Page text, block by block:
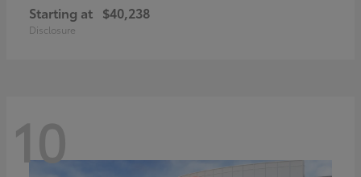
Starting at $40,238
Disclosure
10